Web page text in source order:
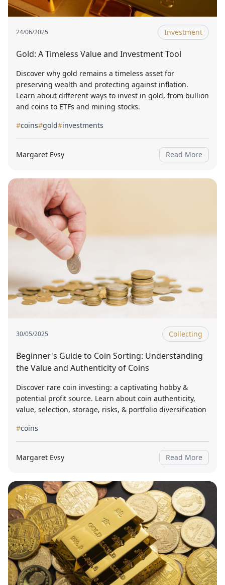
24/06/2025 Investment
Gold: A Timeless Value and Investment Tool
Discover why gold remains a timeless asset for
preserving wealth and protecting against inflation.
Learn about different ways to invest in gold, from bullion
and coins to ETFs and mining stocks.
#coins#gold#investments
Margaret Evsy Read More
30/05/2025 Collecting
Beginner's Guide to Coin Sorting: Understanding
the Value and Authenticity of Coins
Discover rare coin investing: a captivating hobby &
potential profit source. Learn about coin authenticity,
value, selection, storage, risks, & portfolio diversification
#coins
Margaret Evsy Read More